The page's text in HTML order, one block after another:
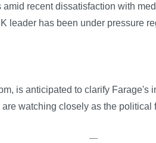
recent dissatisfaction with
leader has been under pressure
is anticipated to clarify Farage's
watching closely as the
—